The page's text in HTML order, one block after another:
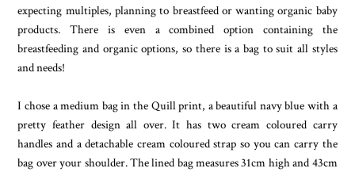
expecting multiples, planning to breastfeed or wanting organic baby
products. There is even a combined option containing the
breastfeeding and organic options, so there is a bag to suit all styles
and needs!
I chose a medium bag in the Quill print, a beautiful navy blue with a
pretty feather design all over. It has two cream coloured carry
handles and a detachable cream coloured strap so you can carry the
bag over your shoulder. The lined bag measures 31cm high and 43cm